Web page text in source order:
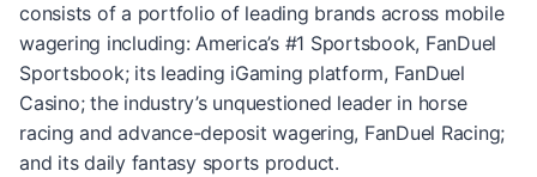
consists of a portfolio of leading brands across mobile
wagering including: America’s #1 Sportsbook, FanDuel
Sportsbook; its leading iGaming platform, FanDuel
Casino; the industry’s unquestioned leader in horse
racing and advance-deposit wagering, FanDuel Racing;
and its daily fantasy sports product.